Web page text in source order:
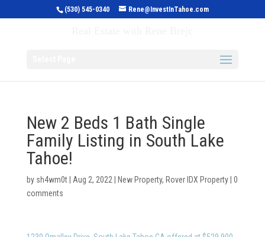
(530) 545-0340 Rene@InvestInTahoe.com
New 2 Beds 1 Bath Single
Family Listing in South Lake
Tahoe!
by sh4wm0t| Aug 2, 2022 New Property, Rover IDX Property| 0
comments